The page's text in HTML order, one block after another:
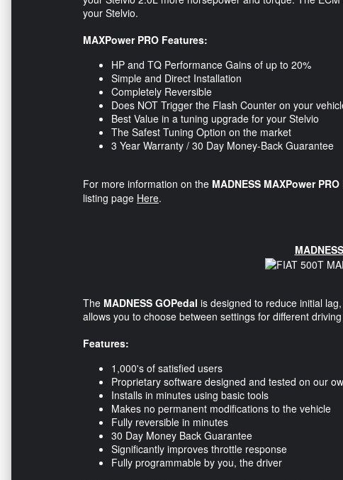
your Stelvio​.
MAXPower PRO Features:
HP and TQ Performance Gains of up to 20%
Simple and Direct Installation
Completely Reversible
Does NOT Trigger the Flash Counter on your
Best Value in a tuning upgrade for your Stelvio
The Safest Tuning Option on the market
3 Year Warranty / 30 Day Money-Back Guarantee
For more information on the MADNESS MAXPower
listing page Here.
The MADNESS GOPedal is designed to reduce initial
allows you to choose between settings for different
Features:
1,000's of satisfied users
Proprietary software designed and tested on our
Installs in minutes using basic tools
Makes no permanent modifications to the vehicle
Fully reversible in minutes
30 Day Money Back Guarantee
Significantly improves throttle response
Fully programmable by you, the driver